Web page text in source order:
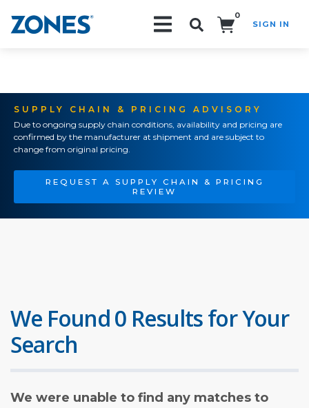
0
SIGN IN
SUPPLY CHAIN & PRICING ADVISORY
Due to ongoing supply chain conditions, availability and pricing are
confirmed by the manufacturer at shipment and are subject to
change from original pricing.
REQUEST A SUPPLY CHAIN & PRICING
REVIEW
We Found 0 Results for Your
Search
We were unable to find any matches to